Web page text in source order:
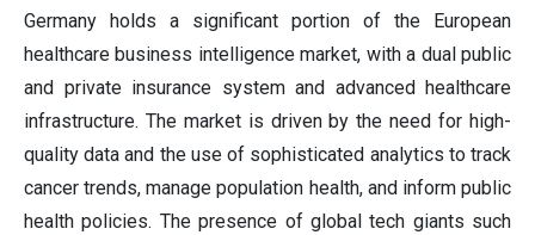
Germany holds a significant portion of the European
healthcare business intelligence market, with a dual public
and private insurance system and advanced healthcare
infrastructure. The market is driven by the need for high-
quality data and the use of sophisticated analytics to track
cancer trends, manage population health, and inform public
health policies. The presence of global tech giants such